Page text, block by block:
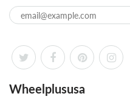
Wheelplususa